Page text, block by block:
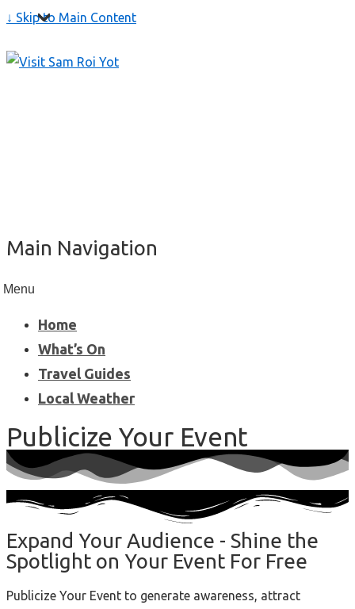
↓ Skip to Main Content
Main Navigation
Menu
Home
What’s On
Travel Guides
Local Weather
Publicize Your Event
Expand Your Audience - Shine the
Spotlight on Your Event For Free
Publicize Your Event to generate awareness, attract